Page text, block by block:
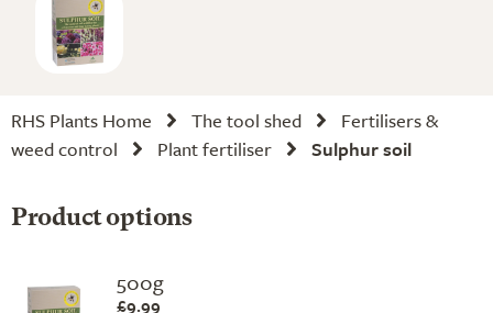
RHS Plants Home The tool shed
Fertilisers &
weed control
Plant fertiliser Sulphur soil
Product options
500g
£9.99